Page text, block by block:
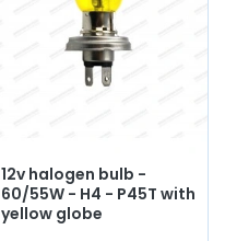
12v halogen bulb -
60/55W - H4 - P45T with
yellow globe